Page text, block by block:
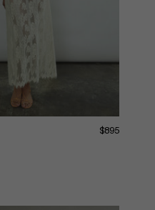
$895